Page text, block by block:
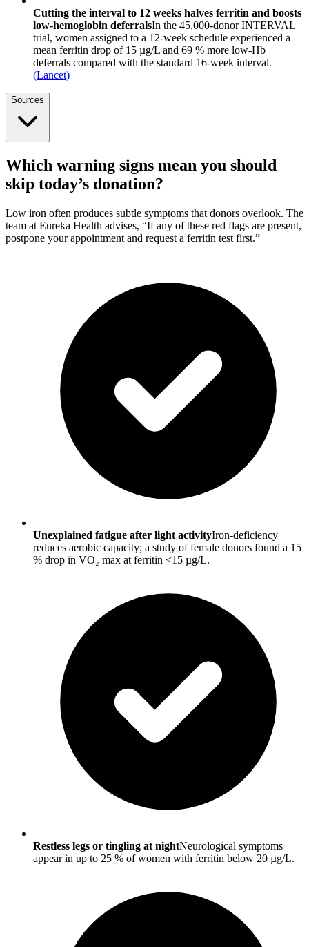
Cutting the interval to 12 weeks halves ferritin and boosts
low-hemoglobin deferralsIn the 45,000-donor INTERVAL
trial, women assigned to a 12-week schedule experienced a
mean ferritin drop of 15 µg/L and 69 % more low-Hb
deferrals compared with the standard 16-week interval.
(Lancet)
Sources
Which warning signs mean you should
skip today’s donation?
Low iron often produces subtle symptoms that donors overlook. The
team at Eureka Health advises, “If any of these red flags are present,
postpone your appointment and request a ferritin test first.”
Unexplained fatigue after light activityIron-deficiency
reduces aerobic capacity; a study of female donors found a 15
% drop in VO₂ max at ferritin <15 µg/L.
Restless legs or tingling at nightNeurological symptoms
appear in up to 25 % of women with ferritin below 20 µg/L.